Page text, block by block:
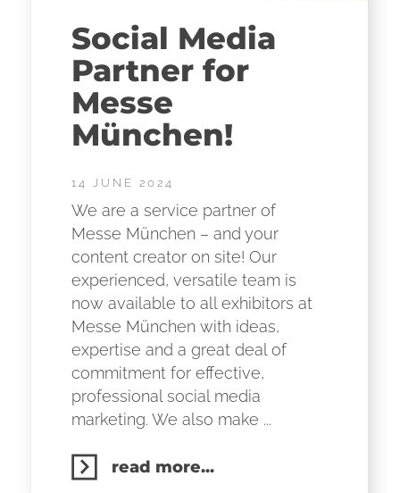
Social Media
Partner for
Messe
München!
14 JUNE 2024
We are a service partner of
Messe München – and your
content creator on site! Our
experienced, versatile team is
now available to all exhibitors at
Messe München with ideas,
expertise and a great deal of
commitment for effective,
professional social media
marketing. We also make ...
read more...